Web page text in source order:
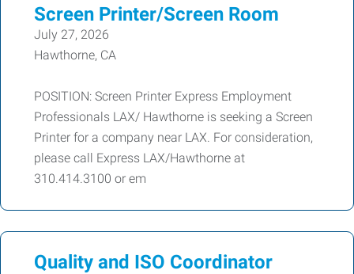
Screen Printer/Screen Room
July 27, 2026
Hawthorne, CA
POSITION: Screen Printer Express Employment
Professionals LAX/ Hawthorne is seeking a Screen
Printer for a company near LAX. For consideration,
please call Express LAX/Hawthorne at
310.414.3100 or em
Quality and ISO Coordinator